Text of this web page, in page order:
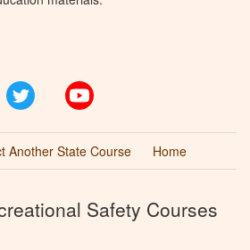
Twitter
Another State Course Home
Safety Courses